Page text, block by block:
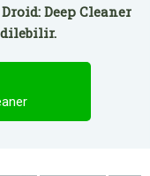
Deep Cleaner